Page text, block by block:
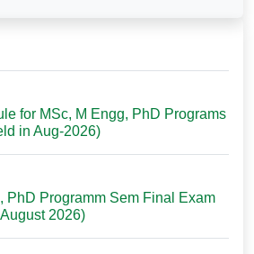
for MSc, M Engg, PhD Programs
in Aug-2026)
PhD Programm Sem Final Exam
2026)